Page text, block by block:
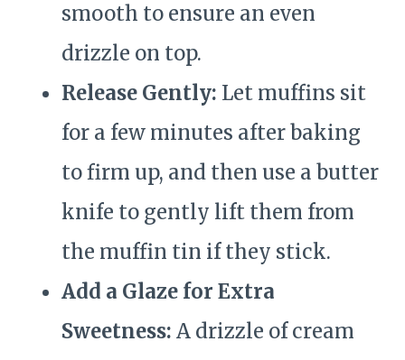
smooth to ensure an even
drizzle on top.
Release Gently: Let muffins sit
for a few minutes after baking
to firm up, and then use a butter
knife to gently lift them from
the muffin tin if they stick.
Add a Glaze for Extra
Sweetness: A drizzle of cream